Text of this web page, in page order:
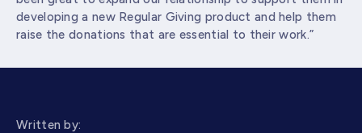
developing a new Regular Giving product and help them
raise the donations that are essential to their work.”
Written by: